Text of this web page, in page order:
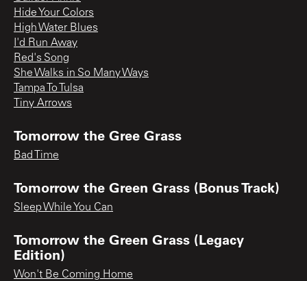
Hide Your Colors
High Water Blues
I'd Run Away
Red's Song
She Walks in So Many Ways
Tampa To Tulsa
Tiny Arrows
Tomorrow the Gree Grass
Bad Time
Tomorrow the Green Grass (Bonus Track)
Sleep While You Can
Tomorrow the Green Grass (Legacy
Edition)
Won't Be Coming Home